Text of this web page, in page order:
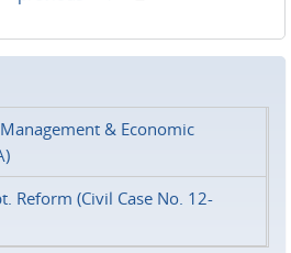
& Economic
Reform (Civil Case No. 12-